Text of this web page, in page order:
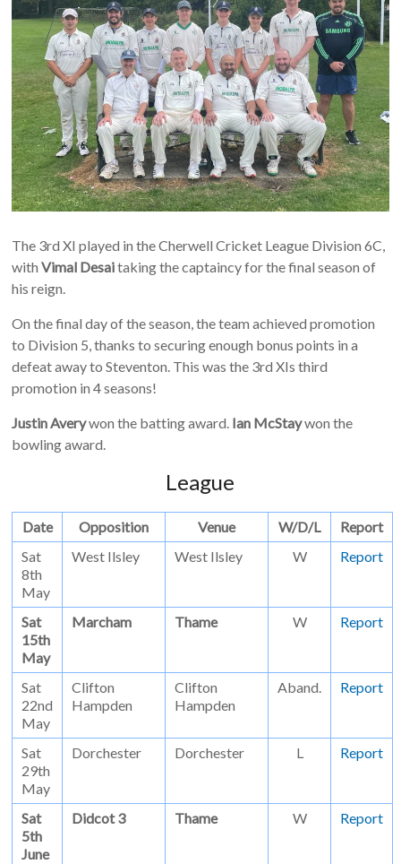
The 3rd XI played in the Cherwell Cricket League Division 6C,
withVimal Desaitaking the captaincy for the final season of
his reign.
On the final day of the season, the team achieved promotion
to Division 5, thanks to securing enough bonus points in a
defeat away to Steventon. This was the 3rd XIs third
promotion in 4 seasons!
Justin Averywon the batting award. Ian McStaywon the
bowling award.
League
Date Opposition Venue W/D/L
Report
Sat
8th
May
West Ilsley West Ilsley W Report
Sat
15th
May
Marcham Thame W Report
Sat
22nd
May
Clifton
Hampden
Clifton
Hampden
Aband. Report
Sat
29th
May
Dorchester Dorchester L Report
Sat
5th
June
Didcot 3 Thame W Report